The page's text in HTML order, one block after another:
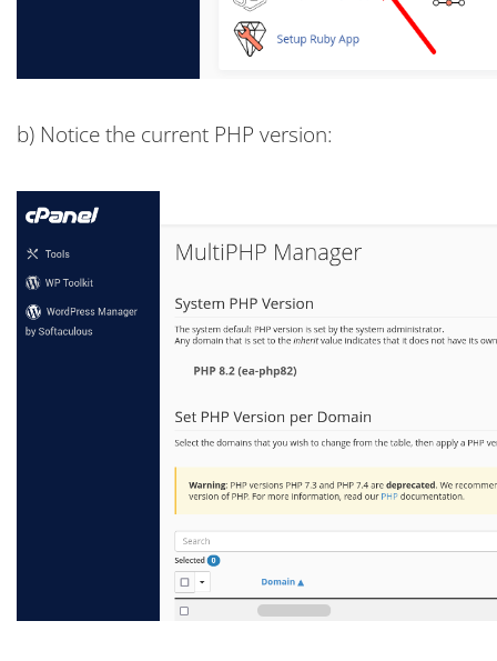
b) Notice the current PHP version: